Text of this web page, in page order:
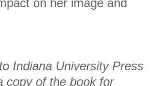
on her image and
Indiana University Press
copy of the book for